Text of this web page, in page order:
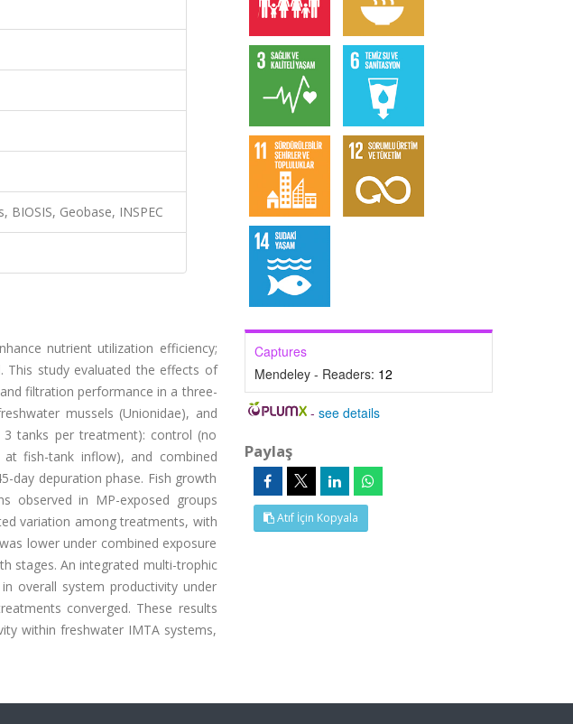
BIOSIS, Geobase, INSPEC
nutrient utilization efficiency;
This study evaluated the effects of
filtration performance in a three-
mussels (Unionidae), and
tanks per treatment): control (no
fish-tank inflow), and combined
day depuration phase. Fish growth
observed in MP-exposed groups
variation among treatments, with
lower under combined exposure
stages. An integrated multi-trophic
overall system productivity under
converged. These results
within freshwater IMTA systems,
Captures
Mendeley - Readers: 12
-see details
Paylaş
Atıf İçin Kopyala